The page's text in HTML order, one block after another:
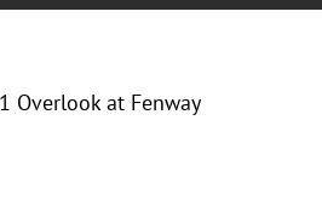
Overlook at Fenway